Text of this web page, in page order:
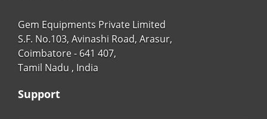
Gem Equipments Private Limited
S.F. No.103, Avinashi Road, Arasur,
Coimbatore - 641 407,
Tamil Nadu , India
Support